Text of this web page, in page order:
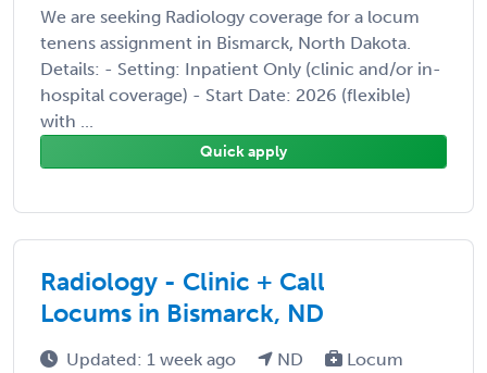
We are seeking Radiology coverage for a locum
tenens assignment in Bismarck, North Dakota.
Details: - Setting: Inpatient Only (clinic and/or in-
hospital coverage) - Start Date: 2026 (flexible)
with ...
Quick apply
Radiology - Clinic + Call
Locums in Bismarck, ND
Updated: 1 week ago ND
Locum